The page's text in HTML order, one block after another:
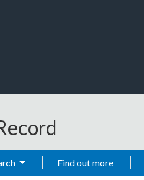
Find out more